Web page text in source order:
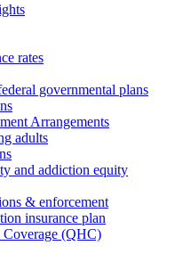
rates
governmental plans
Arrangements
adults
and addiction equity
& enforcement
insurance plan
(QHC)